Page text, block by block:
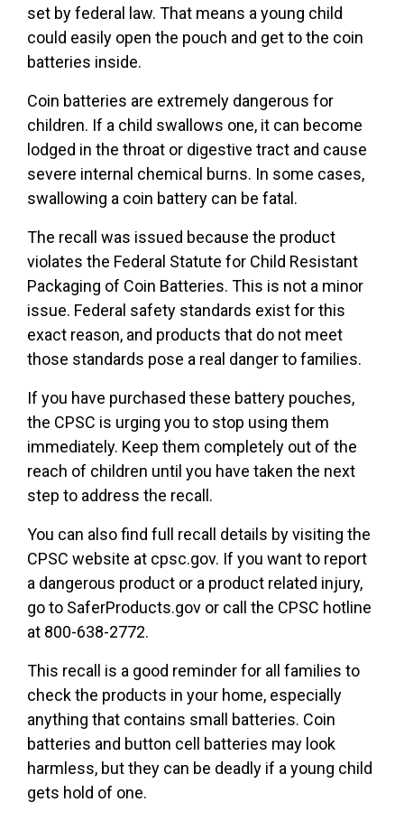
set by federal law. That means a young child
could easily open the pouch and get to the coin
batteries inside.
Coin batteries are extremely dangerous for
children. If a child swallows one, it can become
lodged in the throat or digestive tract and cause
severe internal chemical burns. In some cases,
swallowing a coin battery can be fatal.
The recall was issued because the product
violates the Federal Statute for Child Resistant
Packaging of Coin Batteries. This is not a minor
issue. Federal safety standards exist for this
exact reason, and products that do not meet
those standards pose a real danger to families.
If you have purchased these battery pouches,
the CPSC is urging you to stop using them
immediately. Keep them completely out of the
reach of children until you have taken the next
step to address the recall.
You can also find full recall details by visiting the
CPSC website at cpsc.gov. If you want to report
a dangerous product or a product related injury,
go to SaferProducts.gov or call the CPSC hotline
at 800-638-2772.
This recall is a good reminder for all families to
check the products in your home, especially
anything that contains small batteries. Coin
batteries and button cell batteries may look
harmless, but they can be deadly if a young child
gets hold of one.